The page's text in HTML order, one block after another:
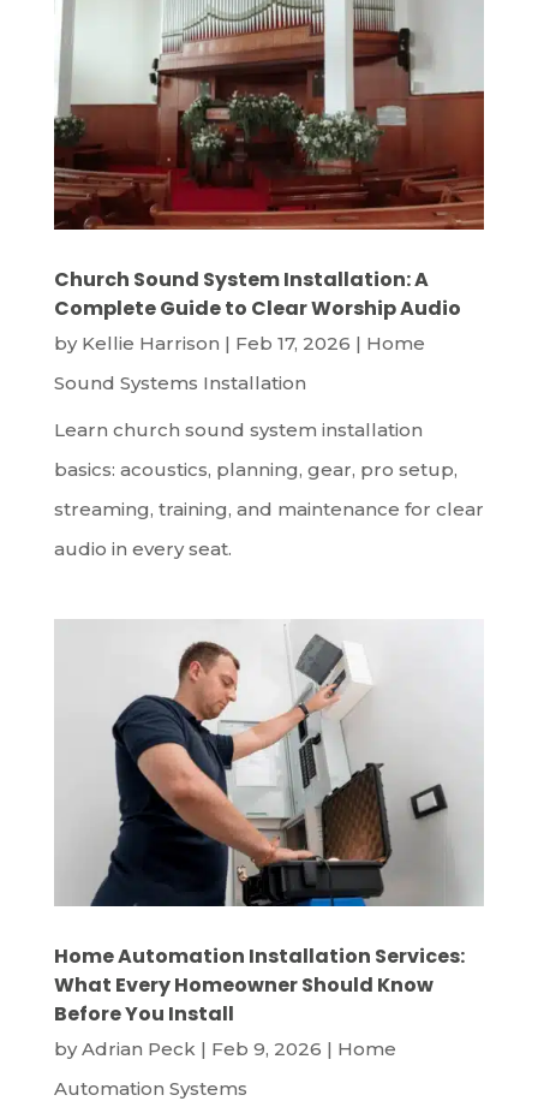
Church Sound System Installation: A
Complete Guide to Clear Worship Audio
by Kellie Harrison | Feb 17, 2026 | Home
Sound Systems Installation
Learn church sound system installation
basics: acoustics, planning, gear, pro setup,
streaming, training, and maintenance for clear
audio in every seat.
Home Automation Installation Services:
What Every Homeowner Should Know
Before You Install
byAdrian Peck| Feb 9, 2026 | Home
Automation Systems